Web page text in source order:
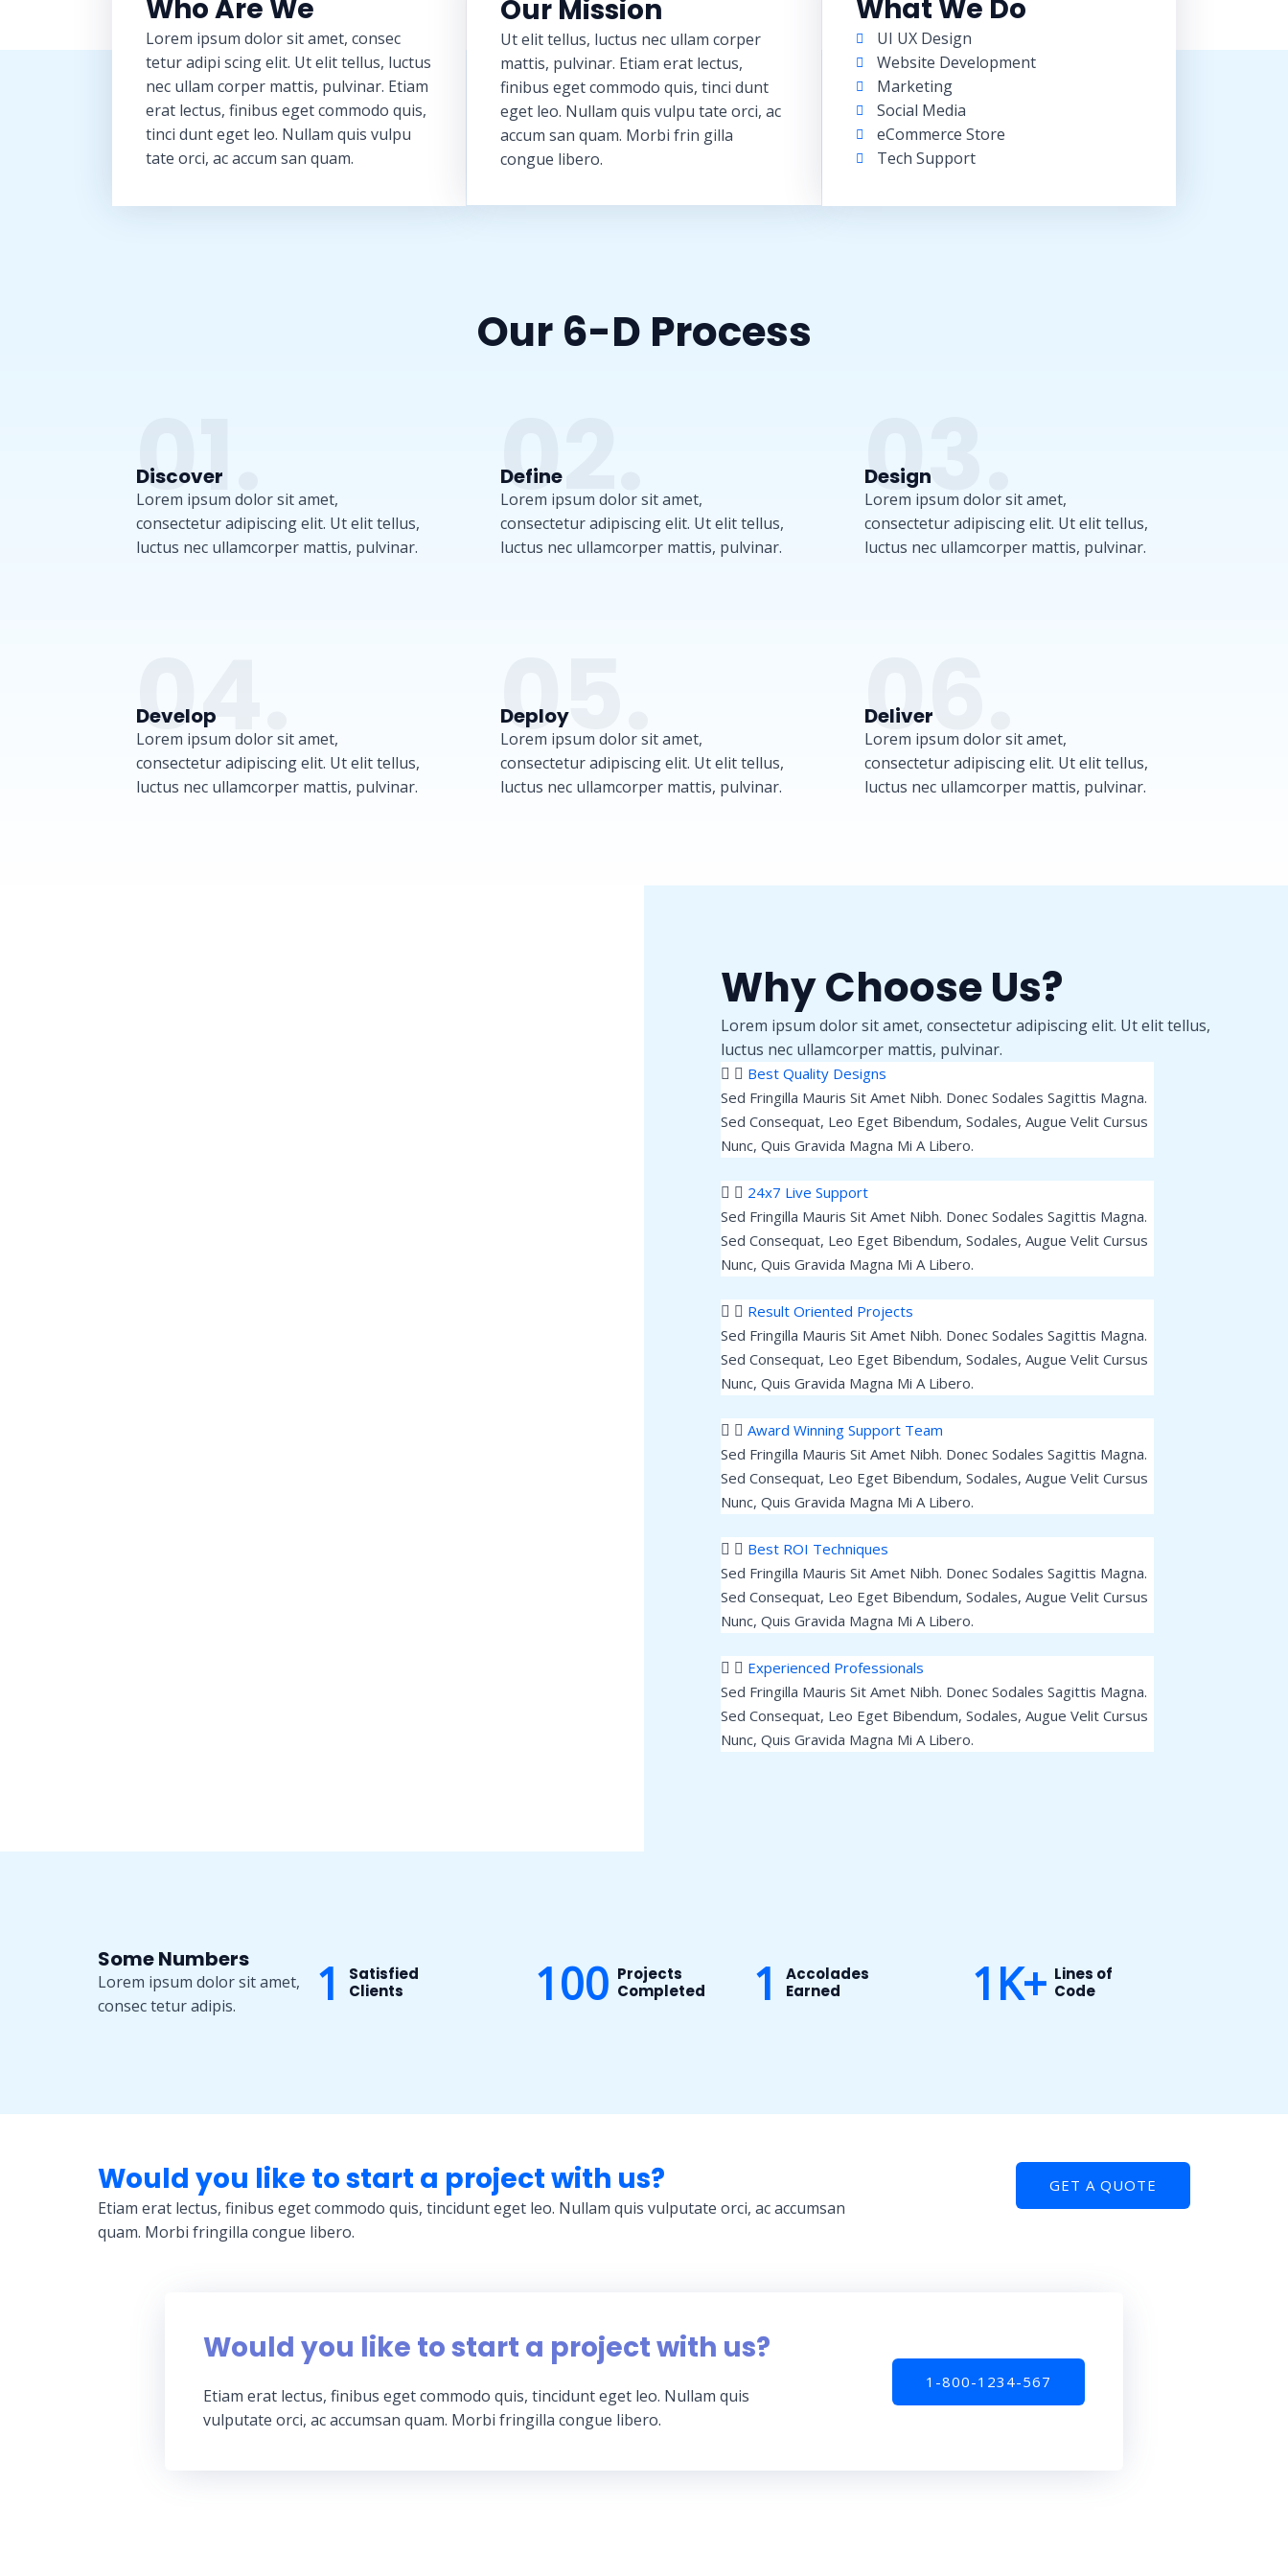
Who Are We
Lorem ipsum dolor sit amet, consec
tetur adipi scing elit. Ut elit tellus, luctus
nec ullam corper mattis, pulvinar. Etiam
erat lectus, finibus eget commodo quis,
tinci dunt eget leo. Nullam quis vulpu
tate orci, ac accum san quam.
Our Mission
Ut elit tellus, luctus nec ullam corper
mattis, pulvinar. Etiam erat lectus,
finibus eget commodo quis, tinci dunt
eget leo. Nullam quis vulpu tate orci, ac
accum san quam. Morbi frin gilla
congue libero.
What We Do
UI UX Design
Website Development
Marketing
Social Media
eCommerce Store
Tech Support
Our 6-D Process
01.
Discover
Lorem ipsum dolor sit amet,
consectetur adipiscing elit. Ut elit tellus,
luctus nec ullamcorper mattis, pulvinar.
02.
Define
Lorem ipsum dolor sit amet,
consectetur adipiscing elit. Ut elit tellus,
luctus nec ullamcorper mattis, pulvinar.
03.
Design
Lorem ipsum dolor sit amet,
consectetur adipiscing elit. Ut elit tellus,
luctus nec ullamcorper mattis, pulvinar.
04.
Develop
Lorem ipsum dolor sit amet,
consectetur adipiscing elit. Ut elit tellus,
luctus nec ullamcorper mattis, pulvinar.
05.
Deploy
Lorem ipsum dolor sit amet,
consectetur adipiscing elit. Ut elit tellus,
luctus nec ullamcorper mattis, pulvinar.
06.
Deliver
Lorem ipsum dolor sit amet,
consectetur adipiscing elit. Ut elit tellus,
luctus nec ullamcorper mattis, pulvinar.
Why Choose Us?
Lorem ipsum dolor sit amet, consectetur adipiscing elit. Ut elit tellus,
luctus nec ullamcorper mattis, pulvinar.
Best Quality Designs
Sed Fringilla Mauris Sit Amet Nibh. Donec Sodales Sagittis Magna.
Sed Consequat, Leo Eget Bibendum, Sodales, Augue Velit Cursus
Nunc, Quis Gravida Magna Mi A Libero.
24x7 Live Support
Sed Fringilla Mauris Sit Amet Nibh. Donec Sodales Sagittis Magna.
Sed Consequat, Leo Eget Bibendum, Sodales, Augue Velit Cursus
Nunc, Quis Gravida Magna Mi A Libero.
Result Oriented Projects
Sed Fringilla Mauris Sit Amet Nibh. Donec Sodales Sagittis Magna.
Sed Consequat, Leo Eget Bibendum, Sodales, Augue Velit Cursus
Nunc, Quis Gravida Magna Mi A Libero.
Award Winning Support Team
Sed Fringilla Mauris Sit Amet Nibh. Donec Sodales Sagittis Magna.
Sed Consequat, Leo Eget Bibendum, Sodales, Augue Velit Cursus
Nunc, Quis Gravida Magna Mi A Libero.
Best ROI Techniques
Sed Fringilla Mauris Sit Amet Nibh. Donec Sodales Sagittis Magna.
Sed Consequat, Leo Eget Bibendum, Sodales, Augue Velit Cursus
Nunc, Quis Gravida Magna Mi A Libero.
Experienced Professionals
Sed Fringilla Mauris Sit Amet Nibh. Donec Sodales Sagittis Magna.
Sed Consequat, Leo Eget Bibendum, Sodales, Augue Velit Cursus
Nunc, Quis Gravida Magna Mi A Libero.
Some Numbers
Lorem ipsum dolor sit amet,
consec tetur adipis.
1
Satisfied
Clients
100 Projects
Completed
1
Accolades
Earned
1K+ Lines of
Code
Would you like to start a project with us?
Etiam erat lectus, finibus eget commodo quis, tincidunt eget leo. Nullam quis vulputate orci, ac accumsan
quam. Morbi fringilla congue libero.
GET A QUOTE
Would you like to start a project with us?
Etiam erat lectus, finibus eget commodo quis, tincidunt eget leo. Nullam quis
vulputate orci, ac accumsan quam. Morbi fringilla congue libero.
1-800-1234-567